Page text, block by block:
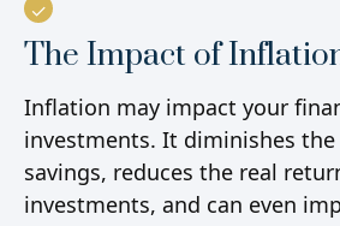
The Impact of
Inflation may impact your
investments. It diminishes
savings, reduces the real
investments, and can even